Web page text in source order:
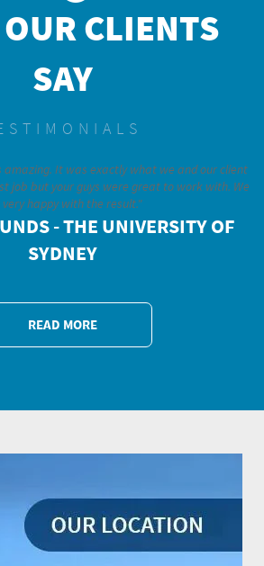
CLIENTS
SAY
amazing. It was exactly what we and our client
job but your guys were great to work with. We
happy with the result."
- THE UNIVERSITY OF
SYDNEY
READ MORE